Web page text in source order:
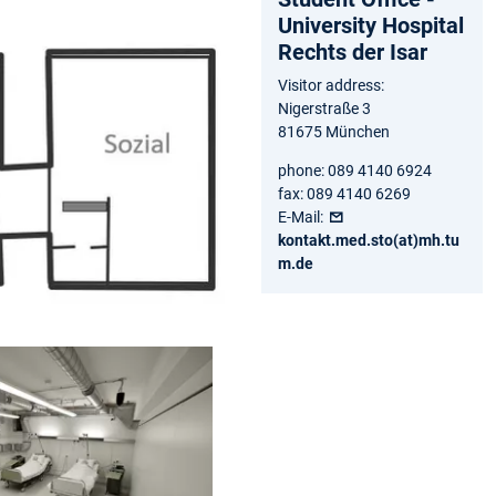
University Hospital
Rechts der Isar
Visitor address:
Nigerstraße 3
81675 München
phone: 089 4140 6924
fax: 089 4140 6269
E-Mail:
kontakt.med.sto(at)mh.tu
m.de